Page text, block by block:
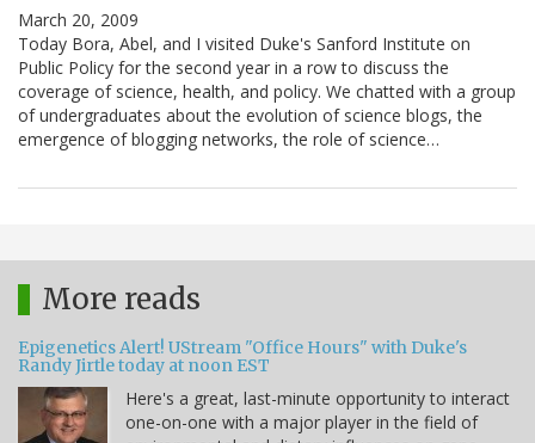
March 20, 2009
Today Bora, Abel, and I visited Duke's Sanford Institute on
Public Policy for the second year in a row to discuss the
coverage of science, health, and policy. We chatted with a group
of undergraduates about the evolution of science blogs, the
emergence of blogging networks, the role of science…
More reads
Epigenetics Alert! UStream "Office Hours" with Duke's
Randy Jirtle today at noon EST
Here's a great, last-minute opportunity to interact
one-on-one with a major player in the field of